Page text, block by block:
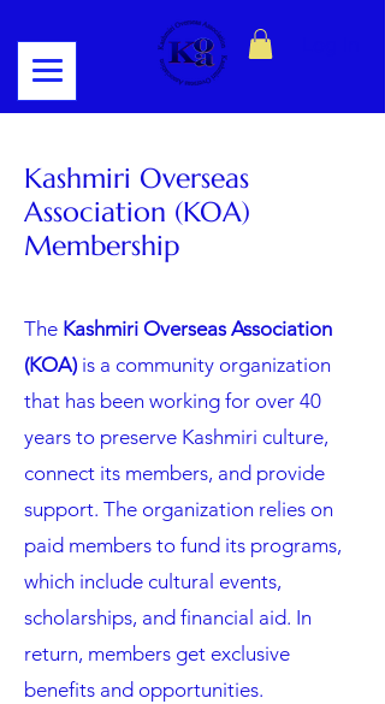
Kashmiri Overseas
Association (KOA)
Membership
The Kashmiri Overseas Association
(KOA) is a community organization
that has been working for over 40
years to preserve Kashmiri culture,
connect its members, and provide
support. The organization relies on
paid members to fund its programs,
which include cultural events,
scholarships, and financial aid. In
return, members get exclusive
benefits and opportunities.